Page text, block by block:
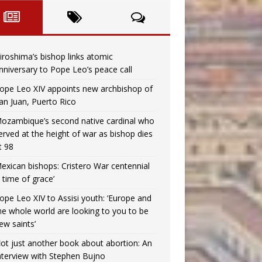
bishop links atomic
to Pope Leo’s peace call
Leo XIV appoints new archbishop of
Juan, Puerto Rico
second native cardinal who
at the height of war as bishop dies
98
bishops: Cristero War centennial
time of grace’
Leo XIV to Assisi youth: ‘Europe and
whole world are looking to you to be
saints’
just another book about abortion: An
with Stephen Bujno